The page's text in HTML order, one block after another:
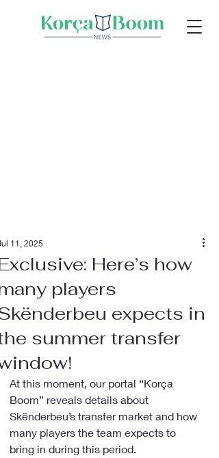
Here’s how
players
expects in
summer transfer
11, 2025
At this moment, our portal “Korça
Boom” reveals details about
Skënderbeu’s transfer market and how
many players the team expects to
bring in during this period.